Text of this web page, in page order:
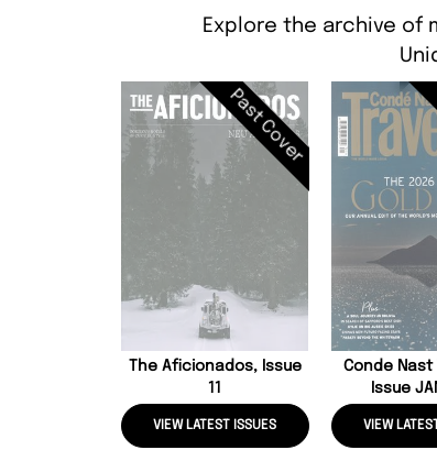
Explore the archive of
Past Cover
The Aficionados, Issue
11
VIEW LATEST ISSUES
Conde Nast
Issue
VIEW